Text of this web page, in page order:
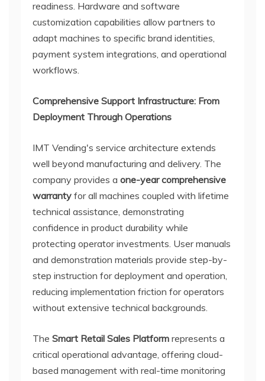
readiness. Hardware and software
customization capabilities allow partners to
adapt machines to specific brand identities,
payment system integrations, and operational
workflows.
Comprehensive Support Infrastructure: From
Deployment Through Operations
IMT Vending's service architecture extends
well beyond manufacturing and delivery. The
company provides a one-year comprehensive
warranty for all machines coupled with lifetime
technical assistance, demonstrating
confidence in product durability while
protecting operator investments. User manuals
and demonstration materials provide step-by-
step instruction for deployment and operation,
reducing implementation friction for operators
without extensive technical backgrounds.
The Smart Retail Sales Platform represents a
critical operational advantage, offering cloud-
based management with real-time monitoring